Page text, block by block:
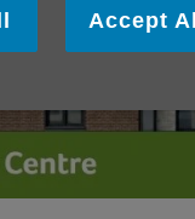
Accept All